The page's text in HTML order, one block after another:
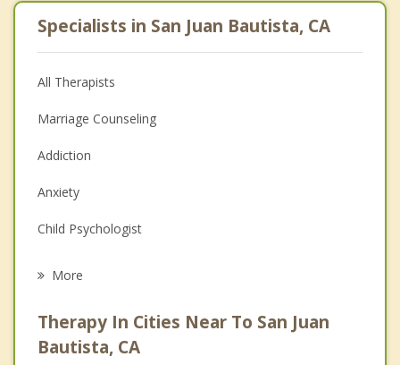
Specialists in San Juan Bautista, CA
All Therapists
Marriage Counseling
Addiction
Anxiety
Child Psychologist
Anger Management
More
Therapy In Cities Near To San Juan
Bautista, CA